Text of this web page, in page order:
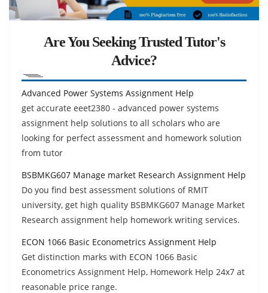
Are You Seeking Trusted Tutor's
Advice?
Advanced Power Systems Assignment Help
get accurate eeet2380 - advanced power systems
assignment help solutions to all scholars who are
looking for perfect assessment and homework solution
from tutor
BSBMKG607 Manage market Research Assignment Help
Do you find best assessment solutions of RMIT
university, get high quality BSBMKG607 Manage Market
Research assignment help homework writing services.
ECON 1066 Basic Econometrics Assignment Help
Get distinction marks with ECON 1066 Basic
Econometrics Assignment Help, Homework Help 24x7 at
reasonable price range.